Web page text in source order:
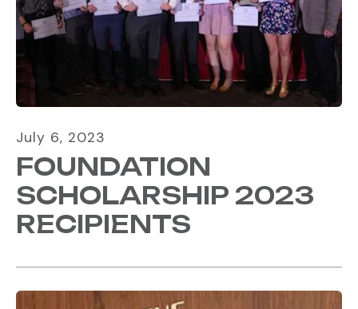
July 6, 2023
FOUNDATION
SCHOLARSHIP 2023
RECIPIENTS